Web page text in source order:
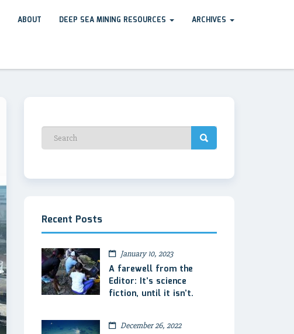
ABOUT DEEP SEA MINING RESOURCES ARCHIVES
Recent Posts
January 10, 2023
A farewell from the
Editor: It’s science
fiction, until it isn’t.
December 26, 2022